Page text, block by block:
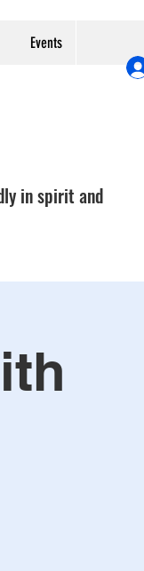
Events
in spirit and